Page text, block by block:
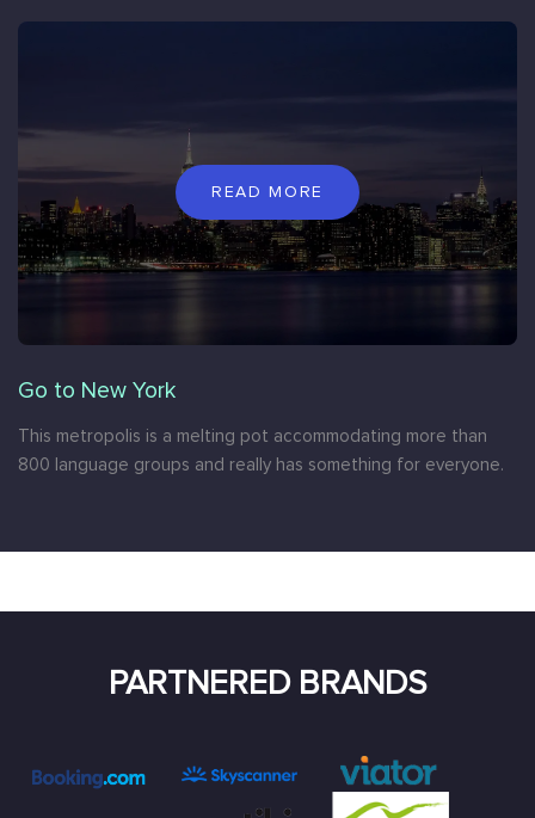
READ MORE
Go to New York
This metropolis is a melting pot accommodating more than
800 language groups and really has something for everyone.
PARTNERED BRANDS